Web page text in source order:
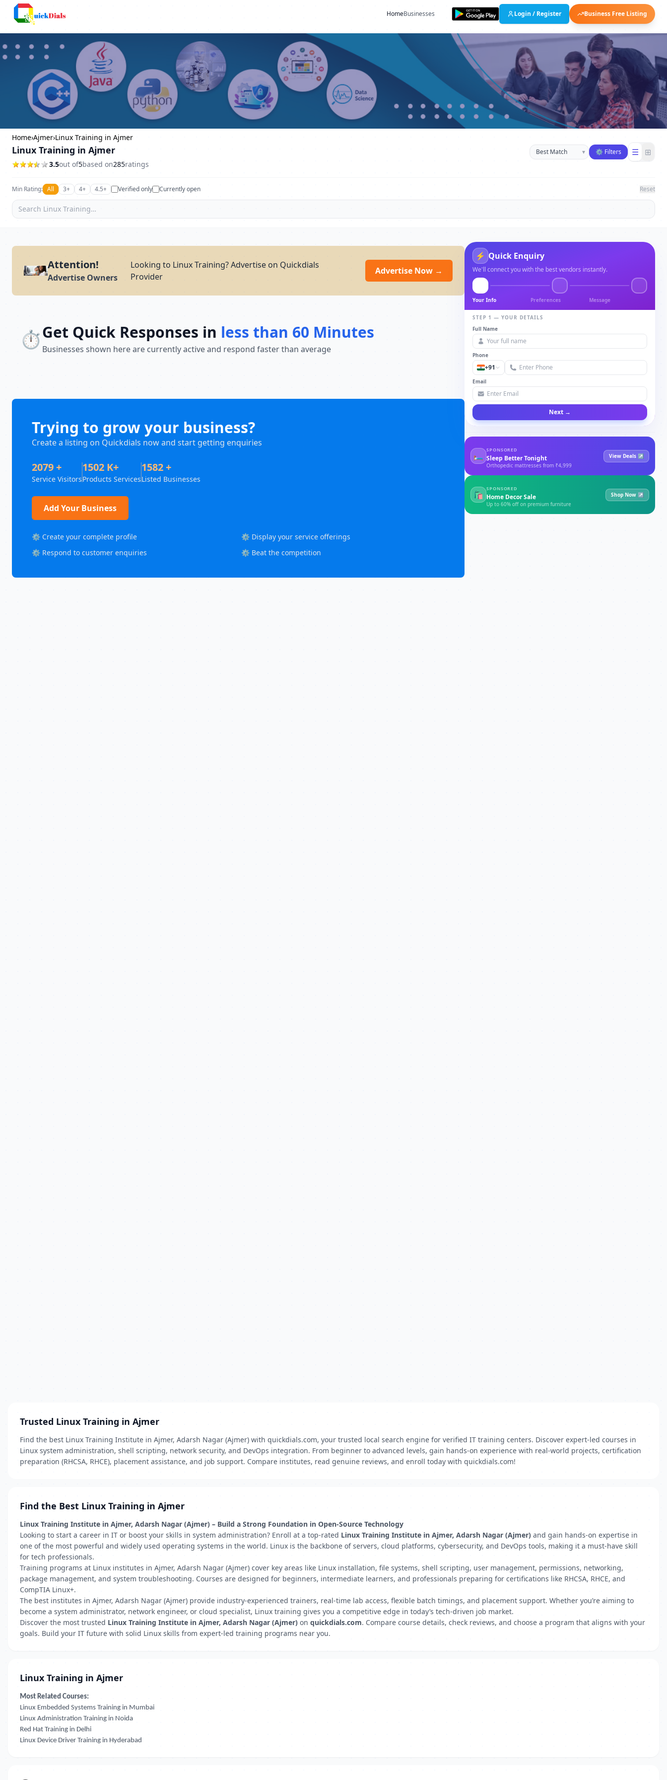
HomeBusinesses Login / Register Business Free Listing
Home›Ajmer›Linux Training in Ajmer
Linux Training in Ajmer
3.5out of5based on285ratings
Sort businesses
▾ ⚙ Filters ☰ ⊞
Min Rating: All 3+ 4+ 4.5+ Verified only Currently open Reset
Attention!
Advertise Owners
Looking to Linux Training? Advertise on Quickdials
Provider
Advertise Now →
⏱️Get Quick Responses in less than 60 Minutes
Businesses shown here are currently active and respond faster than average
Trying to grow your business?
Create a listing on Quickdials now and start getting enquiries
2079 +
Service Visitors
1502 K+
Products Services
1582 +
Listed Businesses
Add Your Business
⚙️ Create your complete profile
⚙️ Display your service offerings
⚙️ Respond to customer enquiries
⚙️ Beat the competition
⚡ Quick Enquiry
We'll connect you with the best vendors instantly.
Your Info Preferences Message
STEP 1 — YOUR DETAILS
Full Name
Phone
+91
Email
Next →
🛏
SPONSORED
Sleep Better Tonight
Orthopedic mattresses from ₹4,999
View Deals ↗
🛍
SPONSORED
Home Decor Sale
Up to 60% off on premium furniture
Shop Now ↗
Trusted Linux Training in Ajmer
Find the best Linux Training Institute in Ajmer, Adarsh Nagar (Ajmer) with quickdials.com, your trusted local search engine for verified IT training centers. Discover expert-led courses in
Linux system administration, shell scripting, network security, and DevOps integration. From beginner to advanced levels, gain hands-on experience with real-world projects, certification
preparation (RHCSA, RHCE), placement assistance, and job support. Compare institutes, read genuine reviews, and enroll today with quickdials.com!
Find the Best Linux Training in Ajmer
Linux Training Institute in Ajmer, Adarsh Nagar (Ajmer) – Build a Strong Foundation in Open-Source Technology
Looking to start a career in IT or boost your skills in system administration? Enroll at a top-rated Linux Training Institute in Ajmer, Adarsh Nagar (Ajmer) and gain hands-on expertise in
one of the most powerful and widely used operating systems in the world. Linux is the backbone of servers, cloud platforms, cybersecurity, and DevOps tools, making it a must-have skill
for tech professionals.
Training programs at Linux institutes in Ajmer, Adarsh Nagar (Ajmer) cover key areas like Linux installation, file systems, shell scripting, user management, permissions, networking,
package management, and system troubleshooting. Courses are designed for beginners, intermediate learners, and professionals preparing for certifications like RHCSA, RHCE, and
CompTIA Linux+.
The best institutes in Ajmer, Adarsh Nagar (Ajmer) provide industry-experienced trainers, real-time lab access, flexible batch timings, and placement support. Whether you’re aiming to
become a system administrator, network engineer, or cloud specialist, Linux training gives you a competitive edge in today’s tech-driven job market.
Discover the most trusted Linux Training Institute in Ajmer, Adarsh Nagar (Ajmer) on quickdials.com. Compare course details, check reviews, and choose a program that aligns with your
goals. Build your IT future with solid Linux skills from expert-led training programs near you.
Linux Training in Ajmer
Most Related Courses:
Linux Embedded Systems Training in Mumbai
Linux Administration Training in Noida
Red Hat Training in Delhi
Linux Device Driver Training in Hyderabad